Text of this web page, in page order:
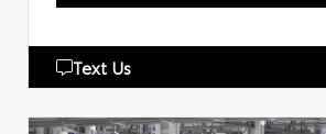
Text Us